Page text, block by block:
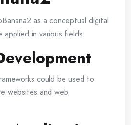
as a conceptual digital
in various fields:
could be used to
websites and web